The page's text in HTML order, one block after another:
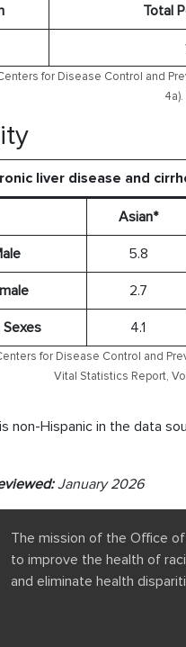
Total
for Disease Control and
liver disease and
Asian*
5.8
2.7
4.1
for Disease Control and
Vital Statistics Report,
non-Hispanic in the data
January 2026
The mission of the Office
to improve the health of
and eliminate health